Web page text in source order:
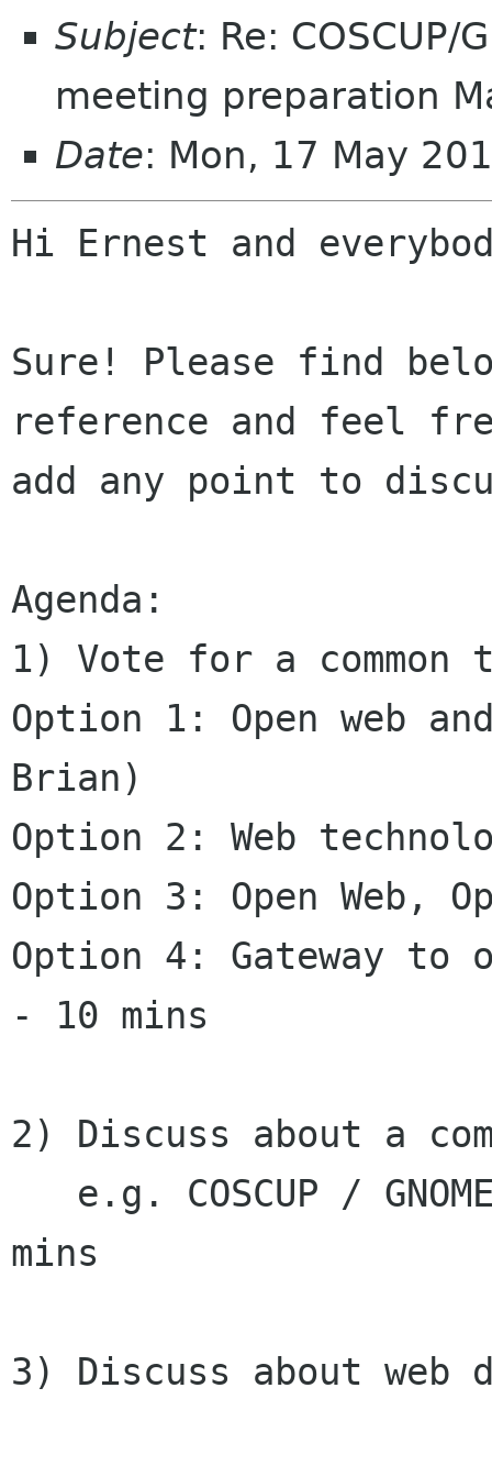
Subject: Re: COSCUP/
meeting preparation
Date: Mon, 17 May
Hi Ernest and
Sure! Please find
reference and feel
add any point to
Agenda:
1) Vote for a
Option 1: Open web
Brian)
Option 2: Web
Option 3: Open Web,
Option 4: Gateway to
- 10 mins
2) Discuss about a
mins
3) Discuss about web